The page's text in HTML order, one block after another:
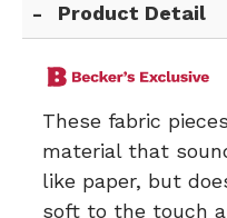
Product Detail
These fabric
material that
like paper, but
soft to the touch